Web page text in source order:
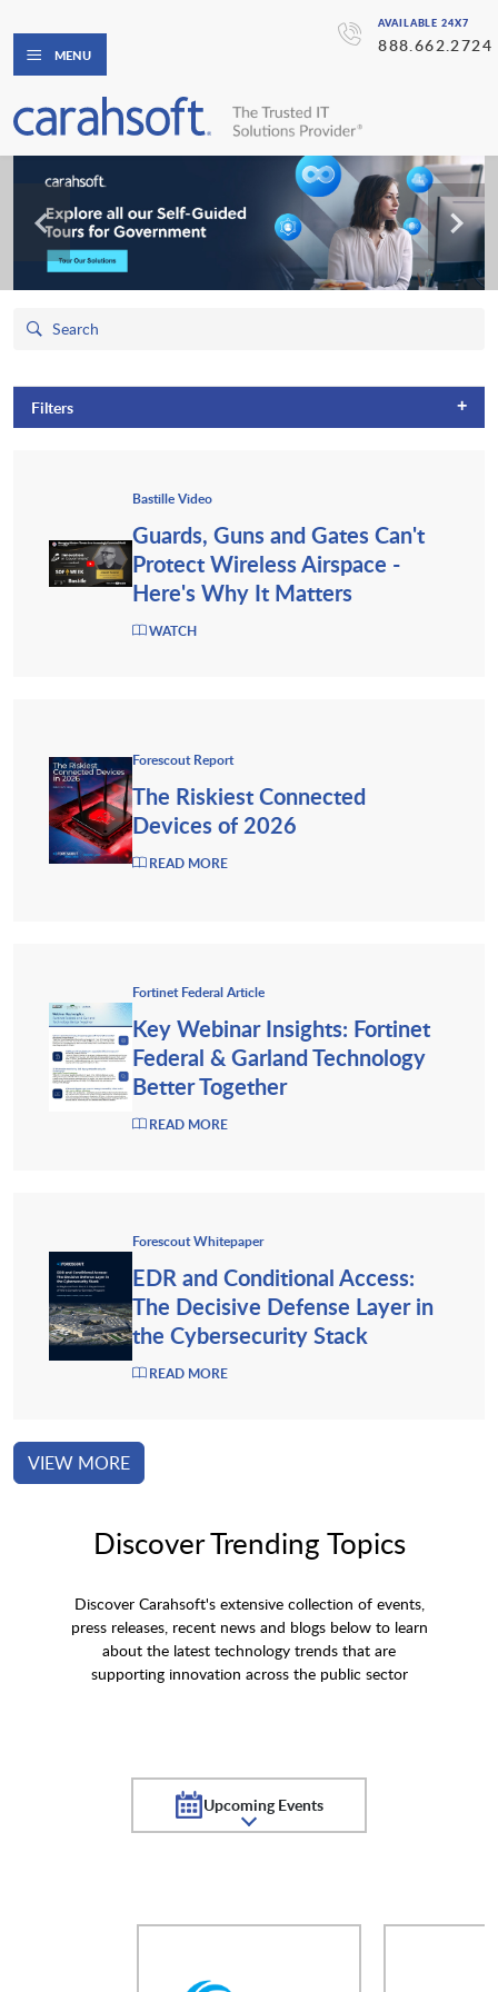
AVAILABLE 24X7
888.662.2724
MENU
Filters +
Bastille Video
Guards, Guns and Gates Can't
Protect Wireless Airspace -
Here's Why It Matters
WATCH
Forescout Report
The Riskiest Connected
Devices of 2026
READ MORE
Fortinet Federal Article
Key Webinar Insights: Fortinet
Federal & Garland Technology
Better Together
READ MORE
Forescout Whitepaper
EDR and Conditional Access:
The Decisive Defense Layer in
the Cybersecurity Stack
READ MORE
VIEW MORE
Discover Trending Topics
Discover Carahsoft's extensive collection of events,
press releases, recent news and blogs below to learn
about the latest technology trends that are
supporting innovation across the public sector
Upcoming Events